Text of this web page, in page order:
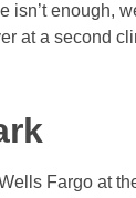
isn’t enough,
at a second
Fargo at